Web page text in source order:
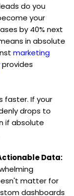
do you
your
by 40% next
in absolute
marketing
provides
faster. If your
drops to
if absolute
Data:
matter for
dashboards